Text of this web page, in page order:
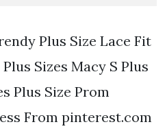
Plus Size Lace Fit
Sizes Macy S Plus
Plus Size Prom
From pinterest.com